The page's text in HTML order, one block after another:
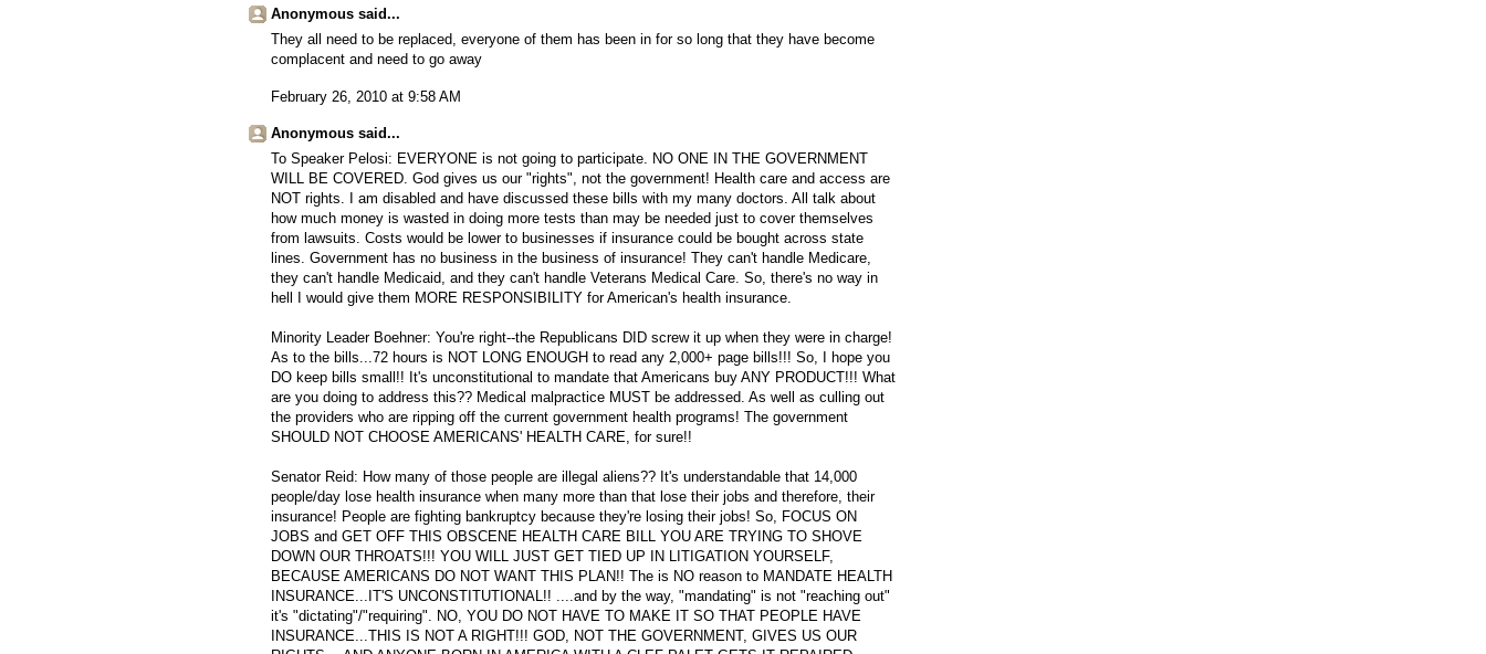
Anonymous said...
They all need to be replaced, everyone of them has been in for so long that they have become
complacent and need to go away
February 26, 2010 at 9:58 AM
Anonymous said...
To Speaker Pelosi: EVERYONE is not going to participate. NO ONE IN THE GOVERNMENT
WILL BE COVERED. God gives us our "rights", not the government! Health care and access are
NOT rights. I am disabled and have discussed these bills with my many doctors. All talk about
how much money is wasted in doing more tests than may be needed just to cover themselves
from lawsuits. Costs would be lower to businesses if insurance could be bought across state
lines. Government has no business in the business of insurance! They can't handle Medicare,
they can't handle Medicaid, and they can't handle Veterans Medical Care. So, there's no way in
hell I would give them MORE RESPONSIBILITY for American's health insurance.
Minority Leader Boehner: You're right--the Republicans DID screw it up when they were in charge!
As to the bills...72 hours is NOT LONG ENOUGH to read any 2,000+ page bills!!! So, I hope you
DO keep bills small!! It's unconstitutional to mandate that Americans buy ANY PRODUCT!!! What
are you doing to address this?? Medical malpractice MUST be addressed. As well as culling out
the providers who are ripping off the current government health programs! The government
SHOULD NOT CHOOSE AMERICANS' HEALTH CARE, for sure!!
Senator Reid: How many of those people are illegal aliens?? It's understandable that 14,000
people/day lose health insurance when many more than that lose their jobs and therefore, their
insurance! People are fighting bankruptcy because they're losing their jobs! So, FOCUS ON
JOBS and GET OFF THIS OBSCENE HEALTH CARE BILL YOU ARE TRYING TO SHOVE
DOWN OUR THROATS!!! YOU WILL JUST GET TIED UP IN LITIGATION YOURSELF,
BECAUSE AMERICANS DO NOT WANT THIS PLAN!! The is NO reason to MANDATE HEALTH
INSURANCE...IT'S UNCONSTITUTIONAL!! ....and by the way, "mandating" is not "reaching out"
it's "dictating"/"requiring". NO, YOU DO NOT HAVE TO MAKE IT SO THAT PEOPLE HAVE
INSURANCE...THIS IS NOT A RIGHT!!! GOD, NOT THE GOVERNMENT, GIVES US OUR